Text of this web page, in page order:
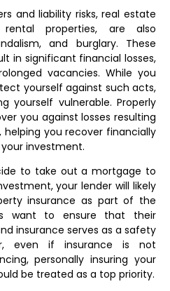
and liability risks, real estate
rental properties, are also
and burglary. These
in significant financial losses,
vacancies. While you
yourself against such acts,
yourself vulnerable. Properly
you against losses resulting
you recover financially
investment.
to take out a mortgage to
your lender will likely
insurance as part of the
want to ensure that their
insurance serves as a safety
even if insurance is not
personally insuring your
be treated as a top priority.